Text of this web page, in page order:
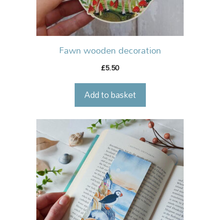
Fawn wooden decoration
£5.50
Add to basket